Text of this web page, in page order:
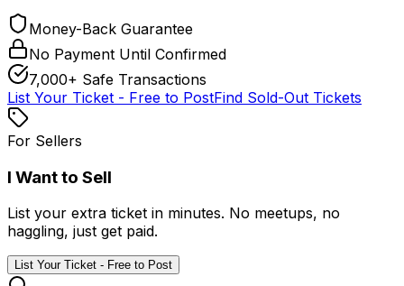
Money-Back Guarantee
No Payment Until Confirmed
7,000+ Safe Transactions
List Your Ticket - Free to PostFind Sold-Out Tickets
For Sellers
I Want to Sell
List your extra ticket in minutes. No meetups, no
haggling, just get paid.
List Your Ticket - Free to Post